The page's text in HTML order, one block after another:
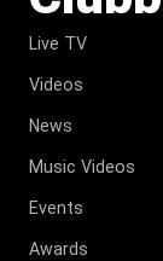
Live TV
Videos
News
Music Videos
Events
Awards